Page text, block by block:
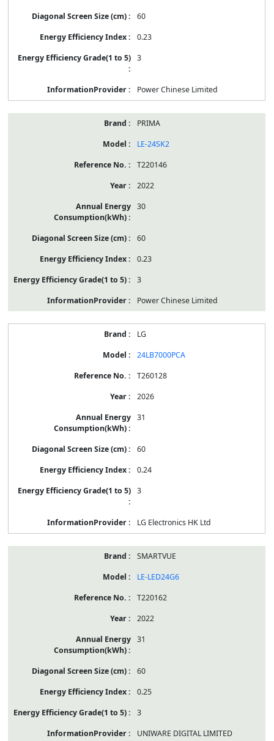
60
0.23
3
Power Chinese Limited
PRIMA
LE-24SK2
T220146
2022
30
60
0.23
3
Power Chinese Limited
LG
24LB7000PCA
T260128
2026
31
60
0.24
3
LG Electronics HK Ltd
SMARTVUE
LE-LED24G6
T220162
2022
31
60
0.25
3
UNIWARE DIGITAL LIMITED